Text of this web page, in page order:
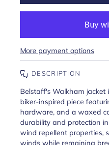
More payment options
DESCRIPTION
Belstaff's Walkham jacket
biker-inspired piece
hardware, and a waxed
durability and protection
wind repellent properties,
winds while remaining